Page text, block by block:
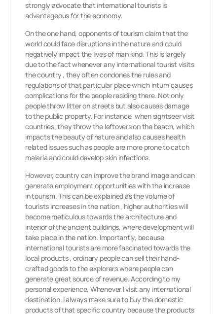
strongly advocate that international tourists is
advantageous for the economy.
On the one hand, opponents of tourism claim that the
world could face disruptions in the nature and could
negatively impact the lives of man kind. This is largely
due to the fact whenever any international tourist visits
the country , they often condones the rules and
regulations of that particular place which inturn causes
complications for the people residing there. Not only
people throw litter on streets but also causes damage
to the public property. For instance, when sightseer visit
countries, they throw the leftovers on the beach, which
impacts the beauty of nature and also causes health
related issues such as people are more prone to catch
malaria and could develop skin infections.
However, country can improve the brand image and can
generate employment opportunities with the increase
in tourism. This can be explained as the volume of
tourists increases in the nation , higher authorities will
become meticulous towards the architecture and
interior of the ancient buildings, where development will
take place in the nation. Importantly, because
international tourists are more fascinated towards the
local products , ordinary people can sell their hand-
crafted goods to the explorers where people can
generate great source of revenue. According to my
personal experience, Whenever I visit any international
destination ,I always make sure to buy the domestic
products of that specific country because the products